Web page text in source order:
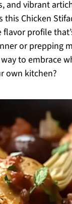
and vibrant
this Chicken
profile
or prepping
to embrace
own kitchen?